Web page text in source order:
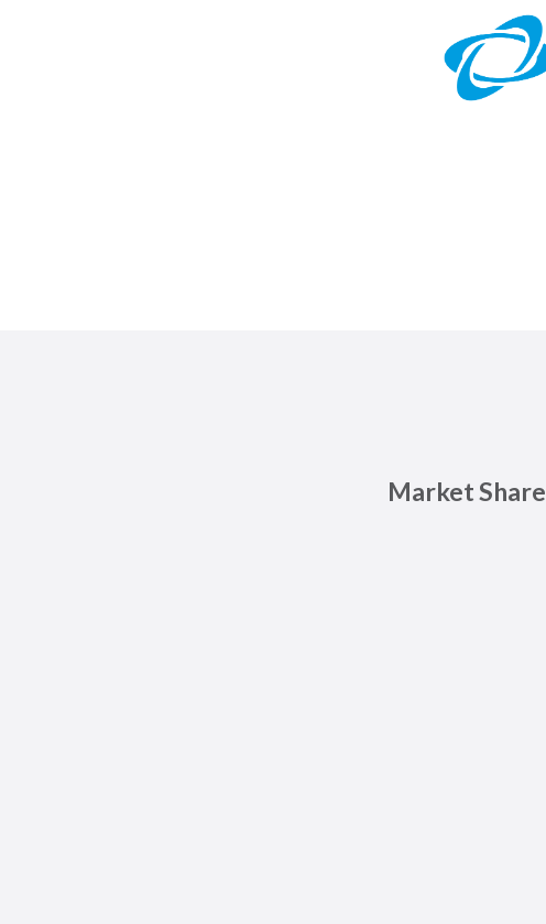
Market Share